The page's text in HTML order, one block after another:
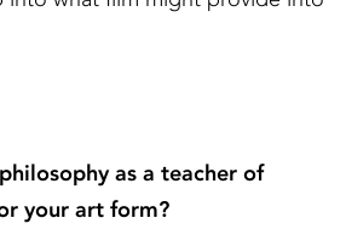
as a teacher of
your art form?